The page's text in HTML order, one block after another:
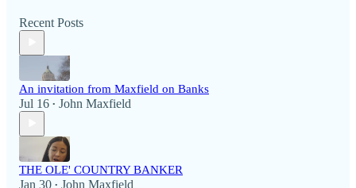
Recent Posts
An invitation from Maxfield on Banks
Jul 16 • John Maxfield
THE OLE' COUNTRY BANKER
Jan 30 • John Maxfield